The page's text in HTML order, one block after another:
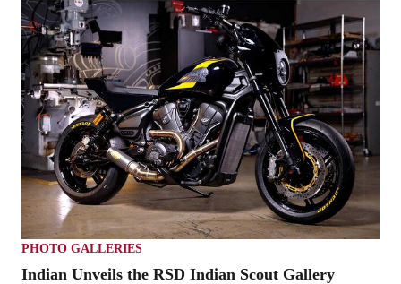
PHOTO GALLERIES
Indian Unveils the RSD Indian Scout Gallery